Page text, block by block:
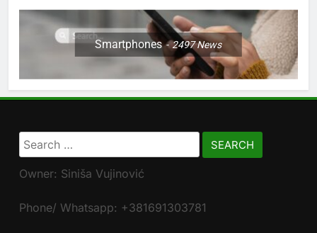
Smartphones 2497News
Search
for:
Owner: Siniša Vujinović
Phone/ Whatsapp: +381691303781